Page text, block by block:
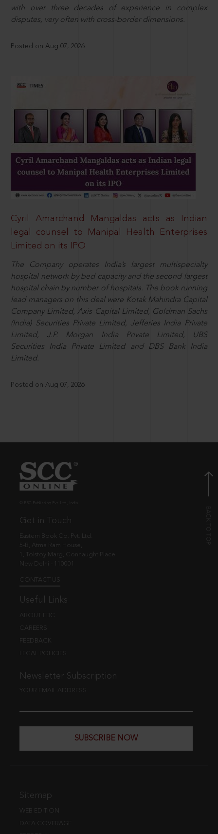
with over three decades of experience in complex
disputes, very often with cross-border dimensions.
Posted on Aug 07, 2026
Cyril Amarchand Mangaldas acts as Indian
legal counsel to Manipal Health Enterprises
Limited on its IPO
The Company operates India’s largest multispecialty
hospital network by bed capacity and the second largest
hospital chain by number of hospitals. The book running
lead managers on this deal were Kotak Mahindra Capital
Company Limited, Axis Capital Limited, Goldman Sachs
(India) Securities Private Limited, Jefferies India Private
Limited, J.P. Morgan India Private Limited, UBS
Securities India Private Limited and DBS Bank India
Limited.
Posted on Aug 07, 2026
Get in Touch
Eastern Book Co. Pvt. Ltd.
5-B, Atma Ram House,
1, Tolstoy Marg, Connaught Place
New Delhi - 110001
CONTACT US
Useful Links
ABOUT EBC
CAREERS
FEEDBACK
LEGAL POLICIES
Newsletter Subscription
YOUR EMAIL ADDRESS
SUBSCRIBE NOW
Sitemap
WEB EDITION
DATA COVERAGE